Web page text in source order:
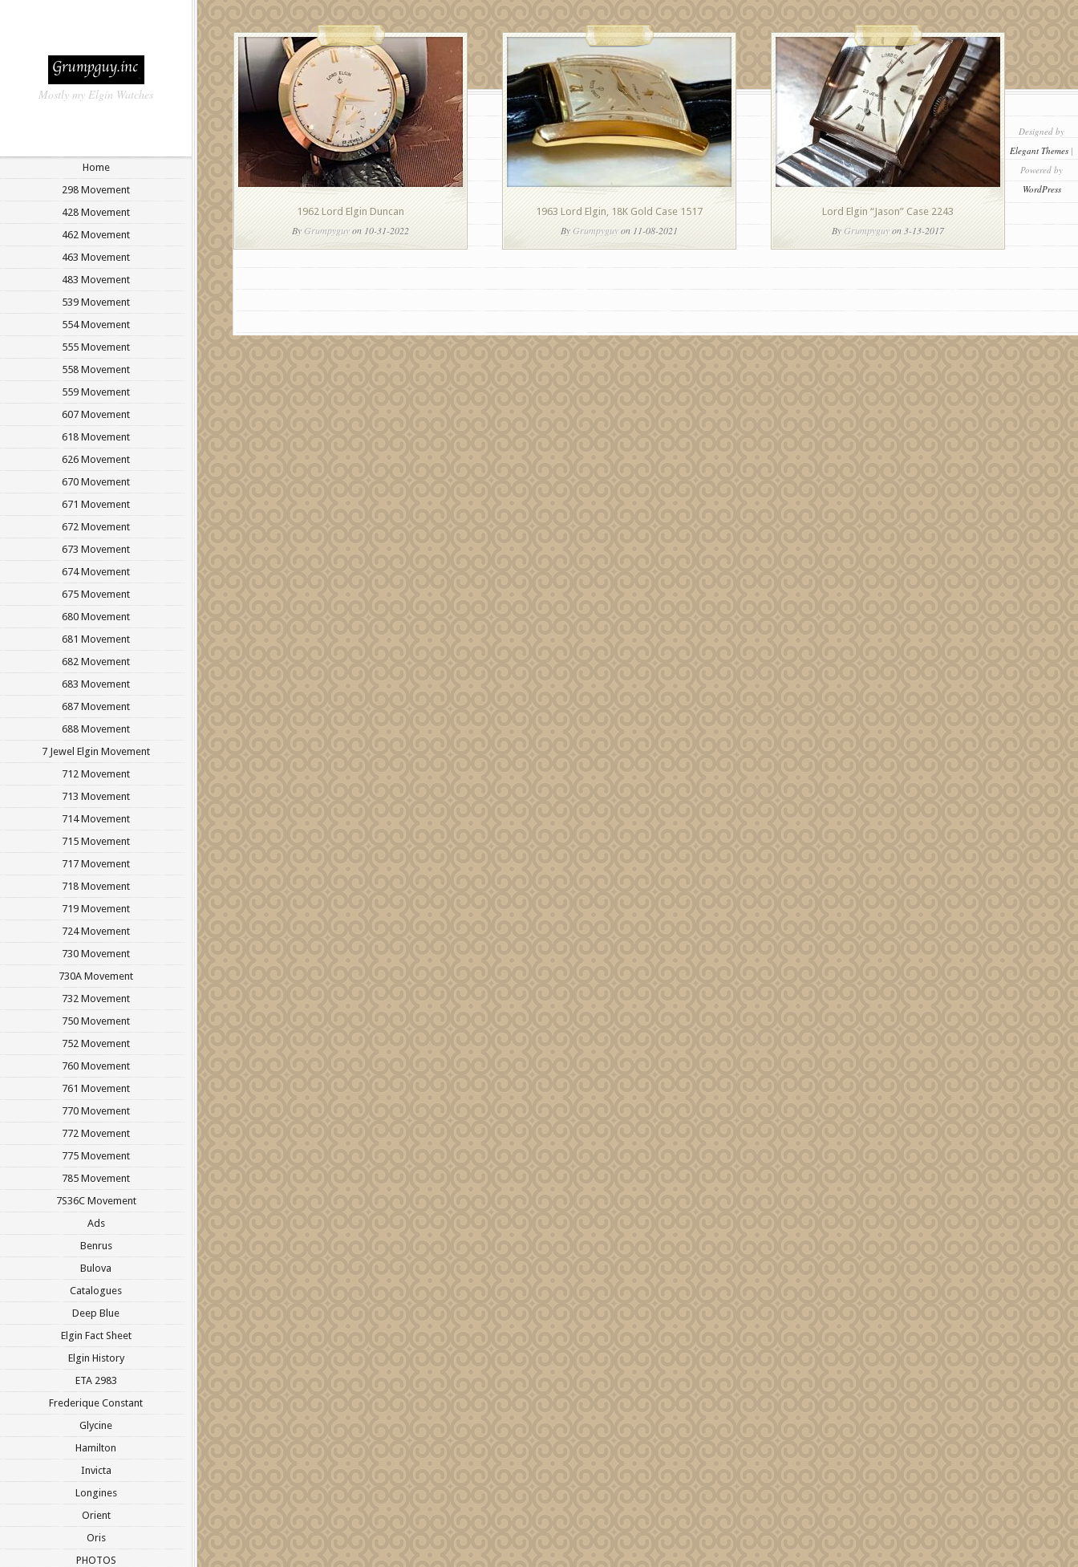
Mostly my Elgin Watches
Home
298 Movement
428 Movement
462 Movement
463 Movement
483 Movement
539 Movement
554 Movement
555 Movement
558 Movement
559 Movement
607 Movement
618 Movement
626 Movement
670 Movement
671 Movement
672 Movement
673 Movement
674 Movement
675 Movement
680 Movement
681 Movement
682 Movement
683 Movement
687 Movement
688 Movement
7 Jewel Elgin Movement
712 Movement
713 Movement
714 Movement
715 Movement
717 Movement
718 Movement
719 Movement
724 Movement
730 Movement
730A Movement
732 Movement
750 Movement
752 Movement
760 Movement
761 Movement
770 Movement
772 Movement
775 Movement
785 Movement
7S36C Movement
Ads
Benrus
Bulova
Catalogues
Deep Blue
Elgin Fact Sheet
Elgin History
ETA 2983
Frederique Constant
Glycine
Hamilton
Invicta
Longines
Orient
Oris
PHOTOS
1962 Lord Elgin Duncan
ByGrumpyguyon 10-31-2022
1963 Lord Elgin, 18K Gold Case 1517
ByGrumpyguyon 11-08-2021
Lord Elgin “Jason” Case 2243
ByGrumpyguyon 3-13-2017
Designed by
Elegant Themes |
Powered by
WordPress